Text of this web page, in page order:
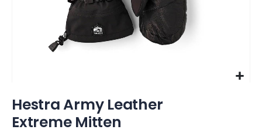
to
the
beginning
Hestra Army Leather
Extreme Mitten